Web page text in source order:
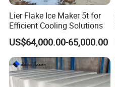
Lier Flake Ice Maker 5t for
Efficient Cooling Solutions
US$64,000.00-65,000.00